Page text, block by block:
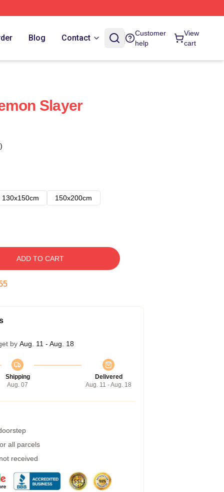
Blog Contact
Customer
help
View
cart
Slayer
130x150cm
150x200cm
ADD TO CART
by Aug. 11 - Aug. 18
Shipping
Aug. 07
Delivered
Aug. 11 - Aug. 18
all parcels
received